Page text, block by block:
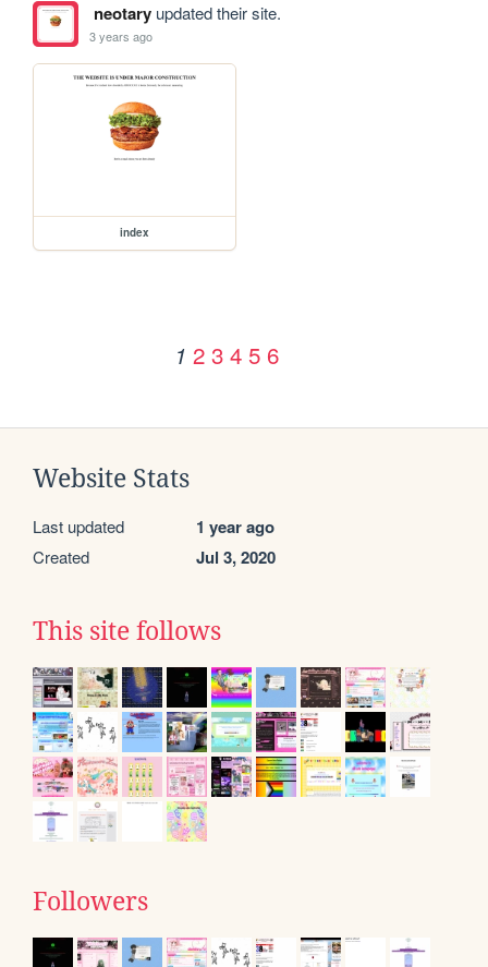
neotaryupdated their site.
3 years ago
index
1 2 3 4 5 6
Website Stats
Last updated 1 year ago
Created Jul 3, 2020
This site follows
Followers